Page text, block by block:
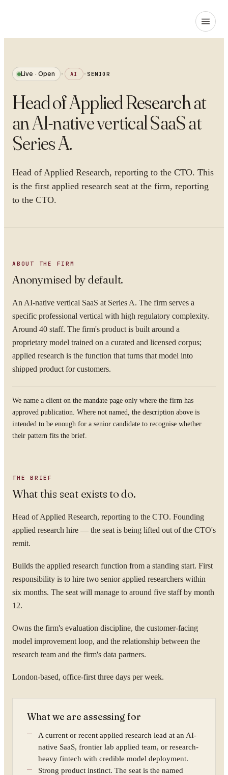
Live · Open · AI ·SENIOR
Head of Applied Researchat
an AI-native vertical SaaS at
Series A.
Head of Applied Research, reporting to the CTO. This
is the first applied research seat at the firm, reporting
to the CTO.
ABOUT THE FIRM
Anonymised by default.
An AI-native vertical SaaS at Series A. The firm serves a
specific professional vertical with high regulatory complexity.
Around 40 staff. The firm's product is built around a
proprietary model trained on a curated and licensed corpus;
applied research is the function that turns that model into
shipped product for customers.
We name a client on the mandate page only where the firm has
approved publication. Where not named, the description above is
intended to be enough for a senior candidate to recognise whether
their pattern fits the brief.
THE BRIEF
What this seat exists to do.
Head of Applied Research, reporting to the CTO. Founding
applied research hire — the seat is being lifted out of the CTO's
remit.
Builds the applied research function from a standing start. First
responsibility is to hire two senior applied researchers within
six months. The seat will manage to around five staff by month
12.
Owns the firm's evaluation discipline, the customer-facing
model improvement loop, and the relationship between the
research team and the firm's data partners.
London-based, office-first three days per week.
What we are assessing for
A current or recent applied research lead at an AI-
native SaaS, frontier lab applied team, or research-
heavy fintech with credible model deployment.
Strong product instinct. The seat is the named